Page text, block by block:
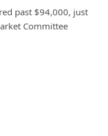
past $94,000, just
Committee